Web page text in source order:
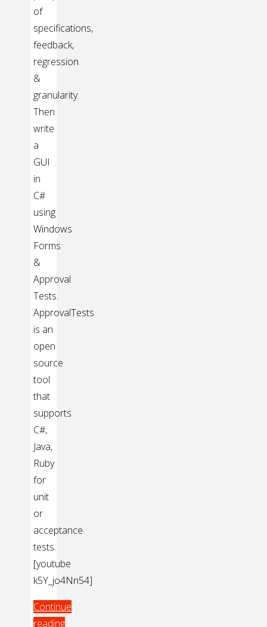
of
specifications,
feedback,
regression
&
granularity.
Then
write
a
GUI
in
C#
using
Windows
Forms
&
Approval
Tests.
ApprovalTests
is an
open
source
tool
that
supports
C#,
Java,
Ruby
for
unit
or
acceptance
tests.
[youtube
k5Y_jo4Nn54]
Continue
reading